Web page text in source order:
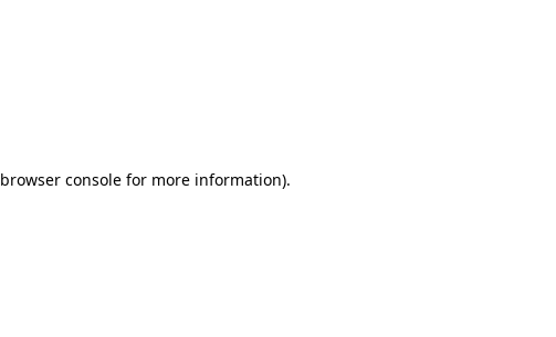
browser console for more information).